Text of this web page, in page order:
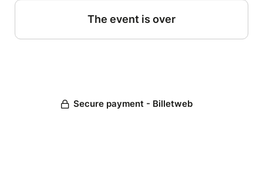
The event is over
Secure payment - Billetweb